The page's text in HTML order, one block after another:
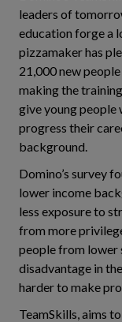
leaders of
education forge a
pizzamaker has
21,000 new
making the
give young
progress their
background.
Domino’s survey
lower income
less exposure to
from more
people from lower
disadvantage in
harder to make
TeamSkills, aims